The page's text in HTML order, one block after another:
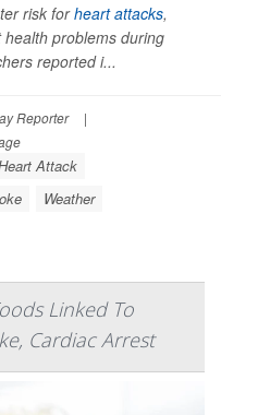
risk forheart attacks,
problems during
reported i...
Reporter
|
Attack
Weather
Linked To
Cardiac Arrest